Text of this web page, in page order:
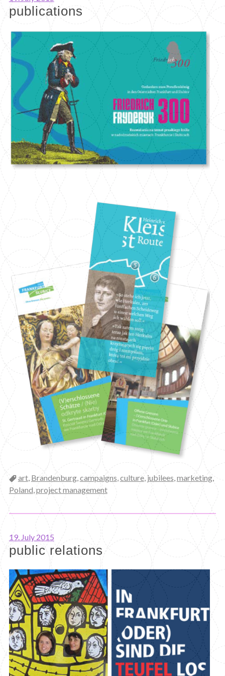
publications
Categories
art, Brandenburg,campaigns,culture, jubilees,marketing,
Poland,project management
19. July 2015
public relations